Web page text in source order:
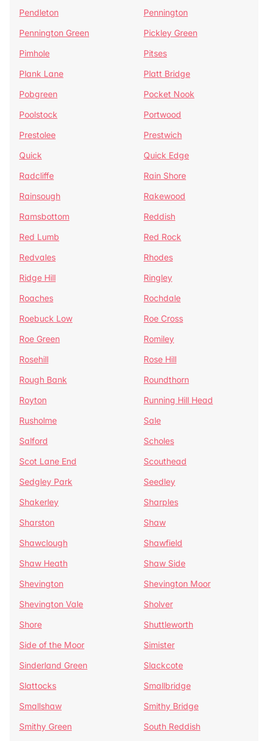
Pendleton
Pennington
Pennington Green
Pickley Green
Pimhole
Pitses
Plank Lane
Platt Bridge
Pobgreen
Pocket Nook
Poolstock
Portwood
Prestolee
Prestwich
Quick
Quick Edge
Radcliffe
Rain Shore
Rainsough
Rakewood
Ramsbottom
Reddish
Red Lumb
Red Rock
Redvales
Rhodes
Ridge Hill
Ringley
Roaches
Rochdale
Roebuck Low
Roe Cross
Roe Green
Romiley
Rosehill
Rose Hill
Rough Bank
Roundthorn
Royton
Running Hill Head
Rusholme
Sale
Salford
Scholes
Scot Lane End
Scouthead
Sedgley Park
Seedley
Shakerley
Sharples
Sharston
Shaw
Shawclough
Shawfield
Shaw Heath
Shaw Side
Shevington
Shevington Moor
Shevington Vale
Sholver
Shore
Shuttleworth
Side of the Moor
Simister
Sinderland Green
Slackcote
Slattocks
Smallbridge
Smallshaw
Smithy Bridge
Smithy Green
South Reddish